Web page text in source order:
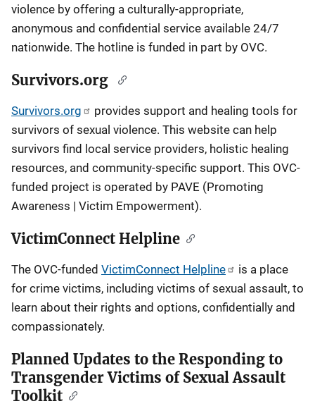
violence by offering a culturally-appropriate,
anonymous and confidential service available 24/7
nationwide. The hotline is funded in part by OVC.
Survivors.org
Survivors.org
provides support and healing tools for
survivors of sexual violence. This website can help
survivors find local service providers, holistic healing
resources, and community-specific support. This OVC-
funded project is operated by PAVE (Promoting
Awareness | Victim Empowerment).
VictimConnect Helpline
The OVC-funded VictimConnect Helpline
is a place
for crime victims, including victims of sexual assault, to
learn about their rights and options, confidentially and
compassionately.
Planned Updates to the Responding to
Transgender Victims of Sexual Assault
Toolkit